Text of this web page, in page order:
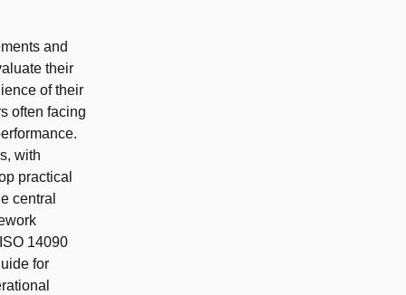
and
their
of their
often facing
with
practical
central
14090
for